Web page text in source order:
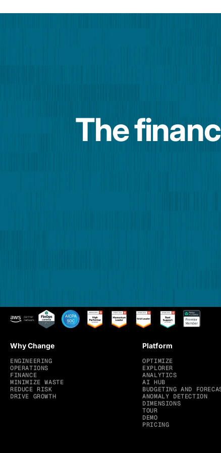
The
Why Change
ENGINEERING
OPERATIONS
FINANCE
MINIMIZE WASTE
REDUCE RISK
DRIVE GROWTH
Platform
OPTIMIZE
EXPLORER
ANALYTICS
AI HUB
BUDGETING AND
ANOMALY DETECTION
DIMENSIONS
TOUR
DEMO
PRICING